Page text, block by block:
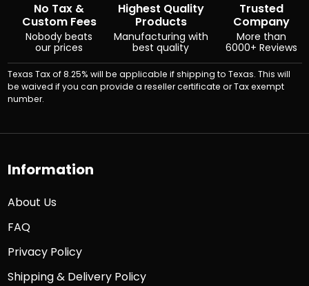
No Tax &
Custom Fees
Nobody beats
our prices
Highest Quality
Products
Manufacturing with
best quality
Trusted
Company
More than
6000+ Reviews
Texas Tax of 8.25% will be applicable if shipping to Texas. This will
be waived if you can provide a reseller certificate or Tax exempt
number.
Information
About Us
FAQ
Privacy Policy
Shipping & Delivery Policy